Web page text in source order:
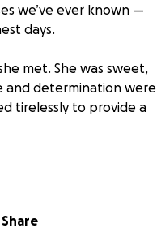
we’ve ever known —
days.
met. She was sweet,
and determination were
tirelessly to provide a
to support her
Share